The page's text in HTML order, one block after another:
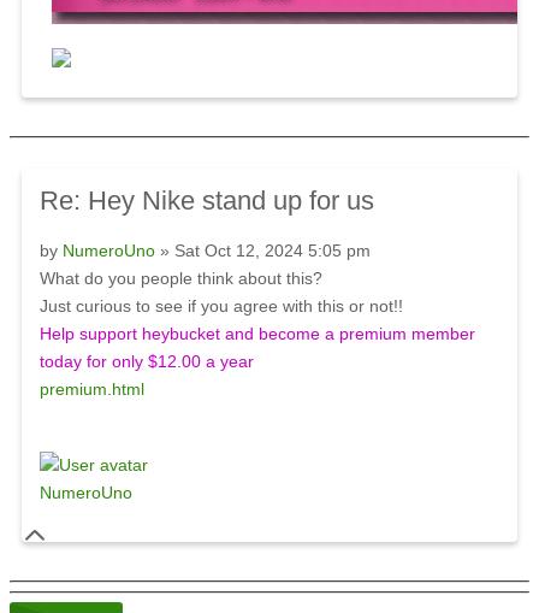
Re: Hey Nike stand up for us
by NumeroUno » Sat Oct 12, 2024 5:05 pm
What do you people think about this?
Just curious to see if you agree with this or not!!
Help support heybucket and become a premium member
today for only $12.00 a year
premium.html
NumeroUno